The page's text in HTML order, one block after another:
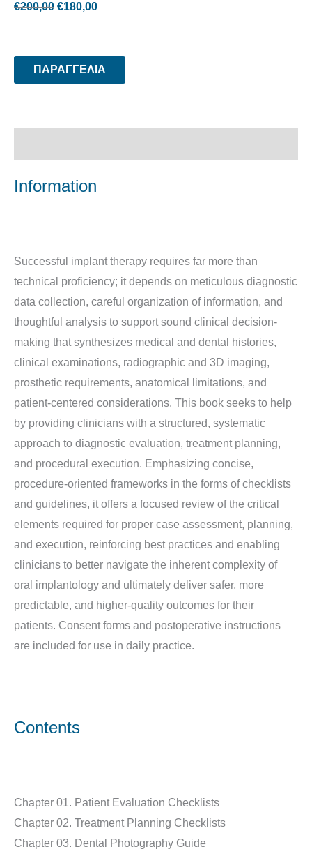
€200,00 €180,00
ΠΑΡΑΓΓΕΛΙΑ
Information
Successful implant therapy requires far more than
technical proficiency; it depends on meticulous diagnostic
data collection, careful organization of information, and
thoughtful analysis to support sound clinical decision-
making that synthesizes medical and dental histories,
clinical examinations, radiographic and 3D imaging,
prosthetic requirements, anatomical limitations, and
patient-centered considerations. This book seeks to help
by providing clinicians with a structured, systematic
approach to diagnostic evaluation, treatment planning,
and procedural execution. Emphasizing concise,
procedure-oriented frameworks in the forms of checklists
and guidelines, it offers a focused review of the critical
elements required for proper case assessment, planning,
and execution, reinforcing best practices and enabling
clinicians to better navigate the inherent complexity of
oral implantology and ultimately deliver safer, more
predictable, and higher-quality outcomes for their
patients. Consent forms and postoperative instructions
are included for use in daily practice.
Contents
Chapter 01. Patient Evaluation Checklists
Chapter 02. Treatment Planning Checklists
Chapter 03. Dental Photography Guide